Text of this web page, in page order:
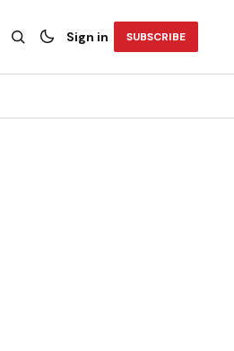
Sign in SUBSCRIBE